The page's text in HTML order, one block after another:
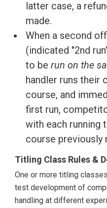
latter case, a
made.
When a second
(indicated "2nd
to be run on the
handler runs their
course, and
first run,
with each running
course previously
Titling Class Rules &
One or more titling
test development of
handling at different